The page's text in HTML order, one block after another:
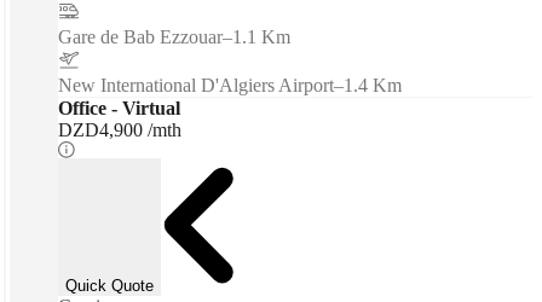
Gare de Bab Ezzouar–1.1 Km
New International D'Algiers Airport–1.4 Km
Office - Virtual
DZD4,900 /mth
Quick Quote